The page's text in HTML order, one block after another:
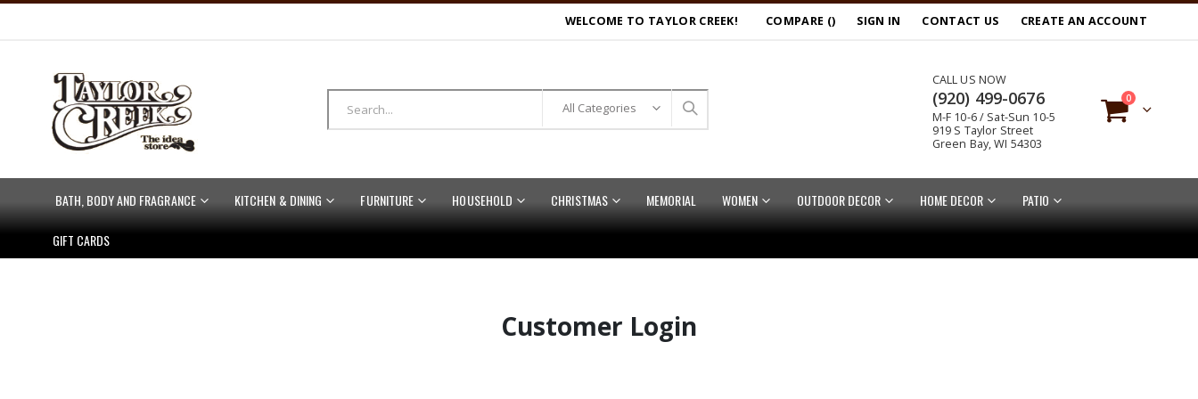
WELCOME TO TAYLOR CREEK! COMPARE () SIGN IN CONTACT US CREATE AN ACCOUNT
CALL US NOW
(920) 499-0676
M-F 10-6 / Sat-Sun 10-5
919 S Taylor Street
Green Bay, WI 54303
Cart
0items
BATH, BODY AND FRAGRANCE KITCHEN & DINING FURNITURE HOUSEHOLD CHRISTMAS MEMORIAL WOMEN OUTDOOR DECOR HOME DECOR PATIO
GIFT CARDS
Customer Login